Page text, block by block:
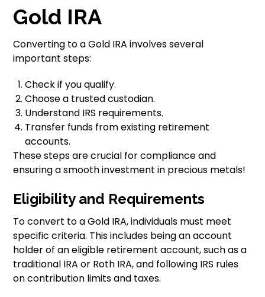
Gold IRA
Converting to a Gold IRA involves several
important steps:
Check if you qualify.
Choose a trusted custodian.
Understand IRS requirements.
Transfer funds from existing retirement
accounts.
These steps are crucial for compliance and
ensuring a smooth investment in precious metals!
Eligibility and Requirements
To convert to a Gold IRA, individuals must meet
specific criteria. This includes being an account
holder of an eligible retirement account, such as a
traditional IRA or Roth IRA, and following IRS rules
on contribution limits and taxes.